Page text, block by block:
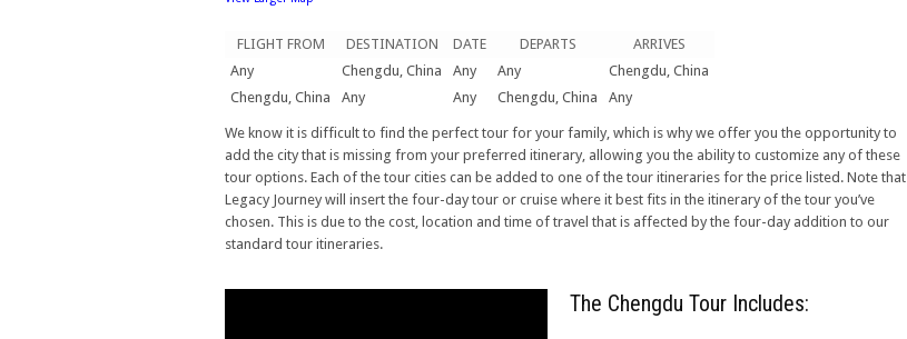
FLIGHT FROM DESTINATION DATE DEPARTS
ARRIVES
Any
Chengdu, China Any Any
Chengdu, China
Chengdu, China
Any Any Chengdu, China Any
We know it is difficult to find the perfect tour for your family, which is why we offer you the opportunity to
add the city that is missing from your preferred itinerary, allowing you the ability to customize any of these
tour options. Each of the tour cities can be added to one of the tour itineraries for the price listed. Note that
Legacy Journey will insert the four-day tour or cruise where it best fits in the itinerary of the tour you’ve
chosen. This is due to the cost, location and time of travel that is affected by the four-day addition to our
standard tour itineraries.
The Chengdu Tour Includes: